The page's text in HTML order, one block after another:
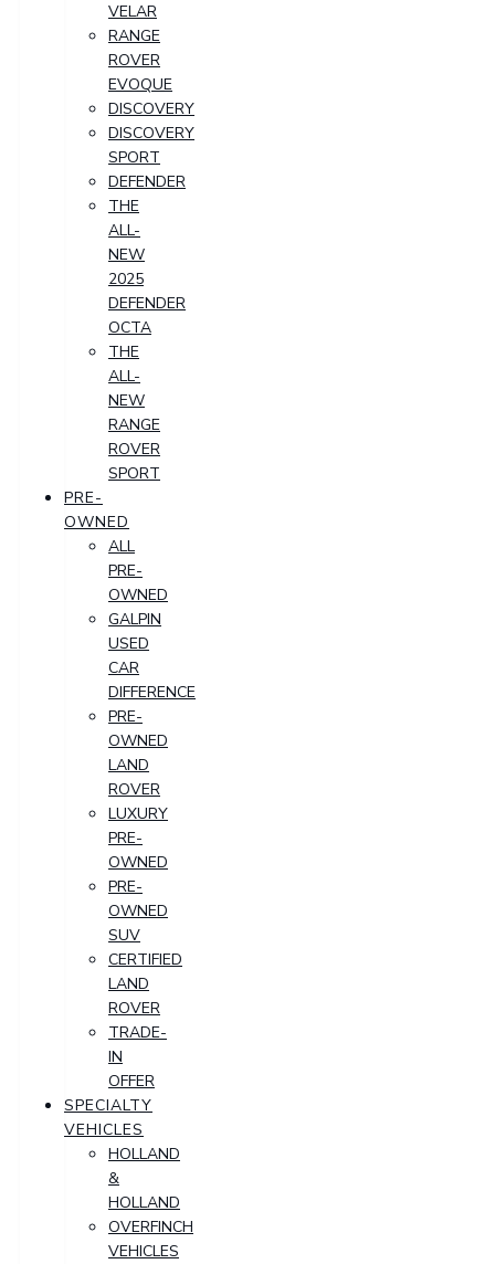
VELAR
RANGE
ROVER
EVOQUE
DISCOVERY
DISCOVERY
SPORT
DEFENDER
THE
ALL-
NEW
2025
DEFENDER
OCTA
THE
ALL-
NEW
RANGE
ROVER
SPORT
PRE-
OWNED
ALL
PRE-
OWNED
GALPIN
USED
CAR
DIFFERENCE
PRE-
OWNED
LAND
ROVER
LUXURY
PRE-
OWNED
PRE-
OWNED
SUV
CERTIFIED
LAND
ROVER
TRADE-
IN
OFFER
SPECIALTY
VEHICLES
HOLLAND
&
HOLLAND
OVERFINCH
VEHICLES